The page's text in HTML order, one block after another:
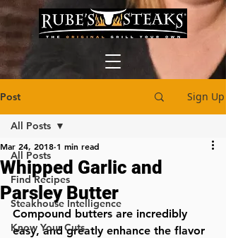
Post Sign Up
All Posts
Find Recipes
Steakhouse Intelligence
Know Your Cuts
All Posts
Whipped Garlic and
Parsley Butter
Mar 24, 2018 1 min read
Compound butters are incredibly
easy, and greatly enhance the flavor